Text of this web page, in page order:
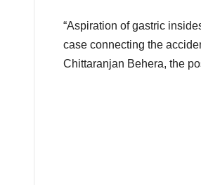
“Aspiration of gastric
case connecting the
Chittaranjan Behera, the